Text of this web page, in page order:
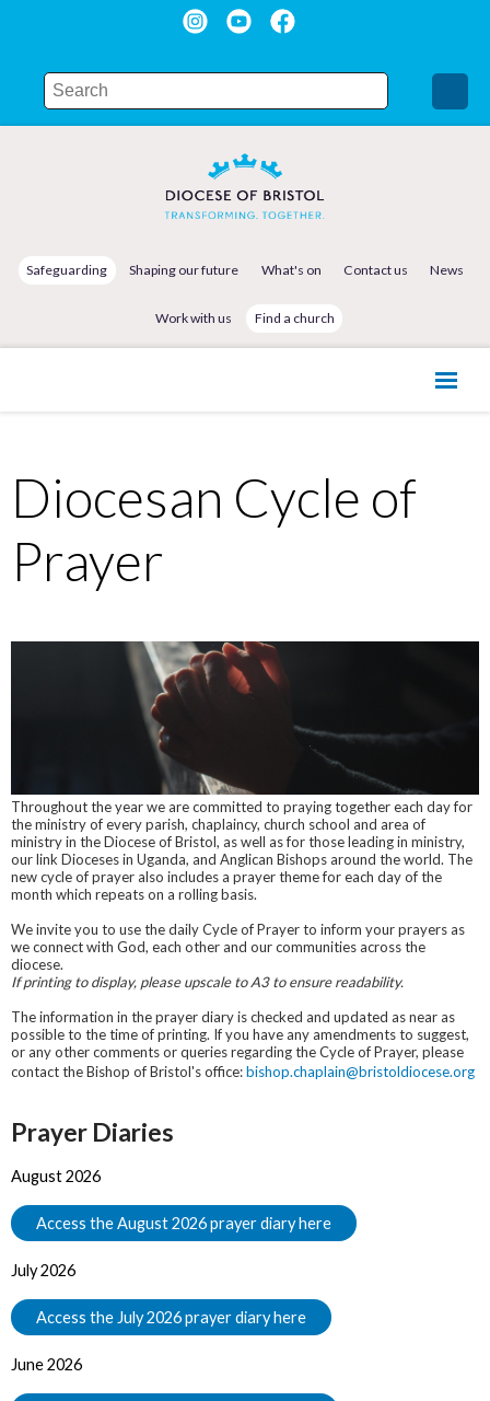
Safeguarding Shaping our future What's on Contact us News
Work with us Find a church
Diocesan Cycle of
Prayer
Throughout the year we are committed to praying together each day for
the ministry of every parish, chaplaincy, church school and area of
ministry in the Diocese of Bristol, as well as for those leading in ministry,
our link Dioceses in Uganda, and Anglican Bishops around the world. The
new cycle of prayer also includes a prayer theme for each day of the
month which repeats on a rolling basis.
We invite you to use the daily Cycle of Prayer to inform your prayers as
we connect with God, each other and our communities across the
diocese.
If printing to display, please upscale to A3 to ensure readability.
The information in the prayer diary is checked and updated as near as
possible to the time of printing. If you have any amendments to suggest,
or any other comments or queries regarding the Cycle of Prayer, please
contact the Bishop of Bristol's office:bishop.chaplain@bristoldiocese.org
Prayer Diaries
August 2026
Access the August 2026 prayer diary here
July 2026
Access the July 2026 prayer diary here
June 2026